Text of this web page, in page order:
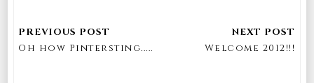
Oh how Pintersting..... Welcome 2012!!!